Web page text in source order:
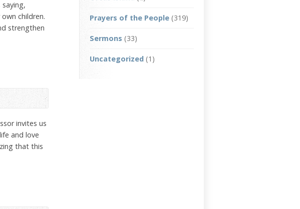
children.
strengthen
invites us
and love
that this
Prayers of the People (319)
Sermons (33)
Uncategorized (1)